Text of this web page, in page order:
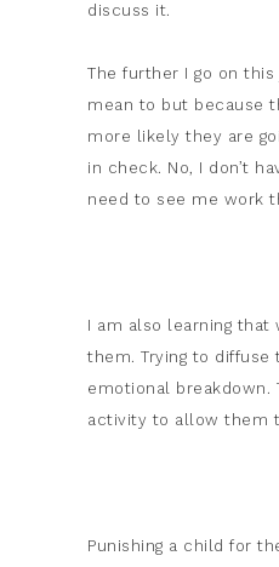
discuss it.
The further I go on
mean to but because
more likely they are
in check. No, I don’t
need to see me work
I am also learning
them. Trying to
emotional
activity to allow them
Punishing a child for